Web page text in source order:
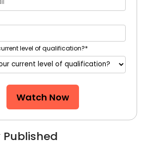
level of qualification?*
Watch Now
Published